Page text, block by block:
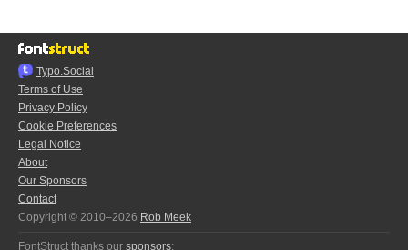
Typo.Social
Terms of Use
Privacy Policy
Cookie Preferences
Legal Notice
About
Our Sponsors
Contact
Copyright © 2010–2026 Rob Meek
FontStruct thanks our sponsors: